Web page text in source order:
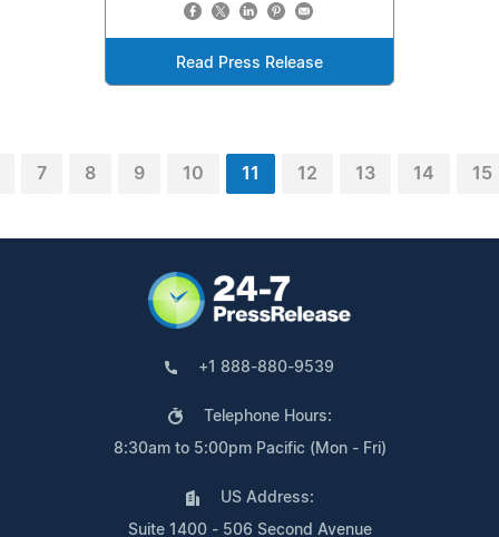
Read Press Release
7 8 9 10 11 12 13 14 15
+1 888-880-9539
Telephone Hours:
8:30am to 5:00pm Pacific (Mon - Fri)
US Address:
Suite 1400 - 506 Second Avenue